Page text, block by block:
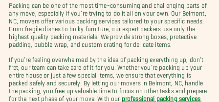
Packing can be one of the most time-consuming and challenging parts of
any move, especially if you’re trying to do it all on your own. Our Belmont,
NC, movers offer various packing services tailored to your specific needs.
From fragile dishes to bulky furniture, our expert packers use only the
highest quality packing materials. We provide strong boxes, protective
padding, bubble wrap, and custom crating for delicate items.
If you’re feeling overwhelmed by the idea of packing everything up, don’t
fret; our team can take care of it for you. Whether you’re packing up your
entire house or just a few special items, we ensure that everything is
packed safely and securely. By letting our movers in Belmont, NC, handle
the packing, you free up valuable time to focus on other tasks and prepare
for the next phase of your move. With our professional packing services